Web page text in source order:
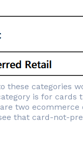
these categories
is for cards
two
that card-not-